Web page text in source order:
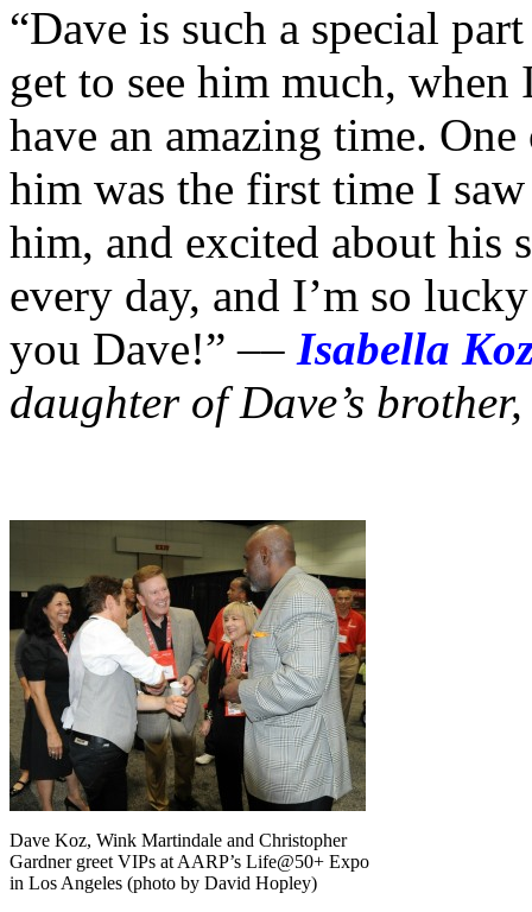
“Dave is such a special
get to see him much,
have an amazing time.
him was the first time I
him, and excited about his
every day, and I’m so
you Dave!” –– Isabella
daughter of Dave’s
Dave Koz, Wink Martindale and Christopher
Gardner greet VIPs at AARP’s Life@50+ Expo
in Los Angeles (photo by David Hopley)